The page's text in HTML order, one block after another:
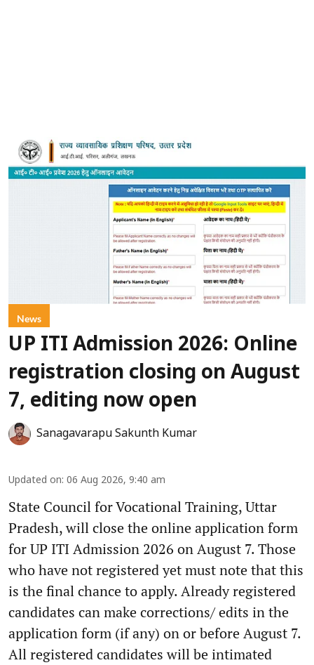
News
UP ITI Admission 2026: Online
registration closing on August
7, editing now open
Sanagavarapu Sakunth Kumar
Updated on: 06 Aug 2026, 9:40 am
State Council for Vocational Training, Uttar
Pradesh, will close the online application form
for UP ITI Admission 2026 on August 7. Those
who have not registered yet must note that this
is the final chance to apply. Already registered
candidates can make corrections/ edits in the
application form (if any) on or before August 7.
All registered candidates will be intimated